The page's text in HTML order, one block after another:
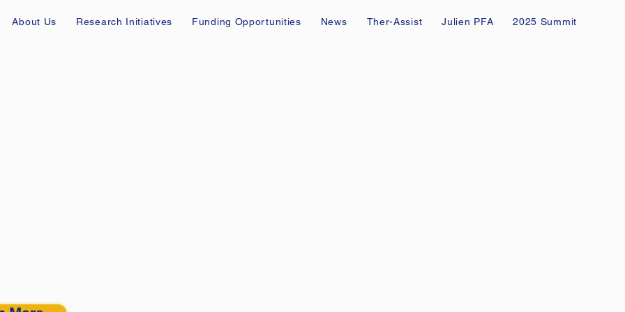
About Us Research Initiatives Funding Opportunities News Ther-Assist Julien PFA 2025 Summit